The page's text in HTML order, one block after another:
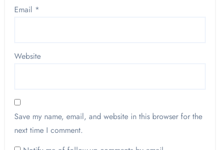
Email *
Website
Save my name, email, and website in this browser for the
next time I comment.